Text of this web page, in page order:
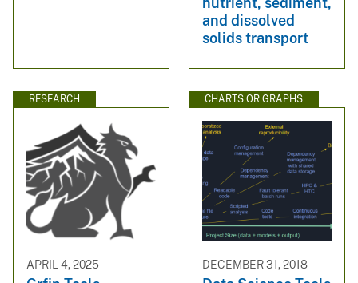
and dissolved
solids transport
RESEARCH
APRIL 4, 2025
CHARTS OR GRAPHS
DECEMBER 31, 2018